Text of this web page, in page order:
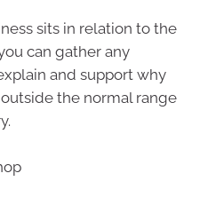
sits in relation to the
can gather any
and support why
the normal range